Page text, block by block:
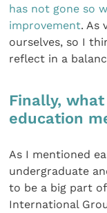
has not gone so
improvement. As
ourselves, so I
reflect in a
Finally,
education
As I mentioned
undergraduate
to be a big part
International